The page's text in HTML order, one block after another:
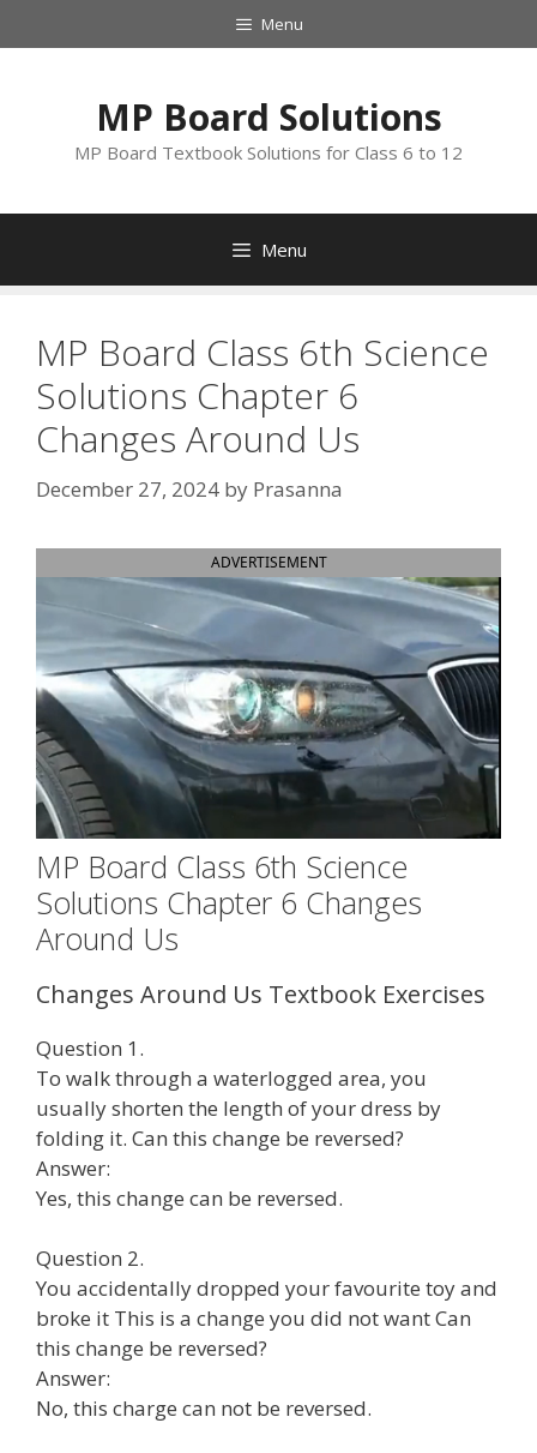
to
Menu
MP Board Solutions
MP Board Textbook Solutions for Class 6 to 12
Menu
MP Board Class 6th Science
Solutions Chapter 6
Changes Around Us
December 27, 2024 by Prasanna
ADVERTISEMENT
MP Board Class 6th Science
Solutions Chapter 6 Changes
Around Us
Changes Around Us Textbook Exercises
Question 1.
To walk through a waterlogged area, you
usually shorten the length of your dress by
folding it. Can this change be reversed?
Answer:
Yes, this change can be reversed.
Question 2.
You accidentally dropped your favourite toy and
broke it This is a change you did not want Can
this change be reversed?
Answer:
No, this charge can not be reversed.